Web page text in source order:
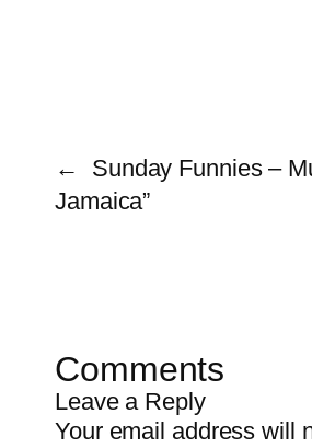
←
Sunday Funnies –
Jamaica”
Comments
Leave a Reply
Your email address will